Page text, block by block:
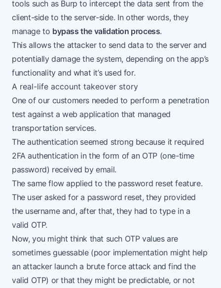
tools such as Burp to intercept the data sent from the
client-side to the server-side. In other words, they
manage to bypass the validation process.
This allows the attacker to send data to the server and
potentially damage the system, depending on the app’s
functionality and what it’s used for.
A real-life account takeover story
One of our customers needed to perform a penetration
test against a web application that managed
transportation services.
The authentication seemed strong because it required
2FA authentication in the form of an OTP (one-time
password) received by email.
The same flow applied to the password reset feature.
The user asked for a password reset, they provided
the username and, after that, they had to type in a
valid OTP.
Now, you might think that such OTP values are
sometimes guessable (poor implementation might help
an attacker launch a brute force attack and find the
valid OTP) or that they might be predictable, or not